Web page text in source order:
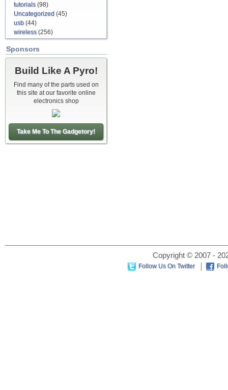
tutorials(98)
Uncategorized (45)
usb (44)
wireless(256)
Sponsors
Build Like A Pyro!
Find many of the parts used on
this site at our favorite online
electronics shop
Take Me To The Gadgetory!
Copyright © 2007 -
Follow Us On Twitter